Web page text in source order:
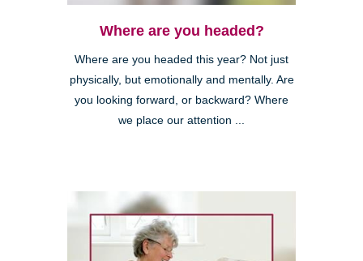
Where are you headed?
Where are you headed this year? Not just
physically, but emotionally and mentally. Are
you looking forward, or backward? Where
we place our attention ...